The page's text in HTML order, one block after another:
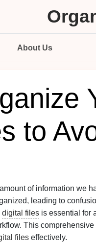
About Us
to
of information we
leading to
digital files is essential for
This comprehensive
files effectively.